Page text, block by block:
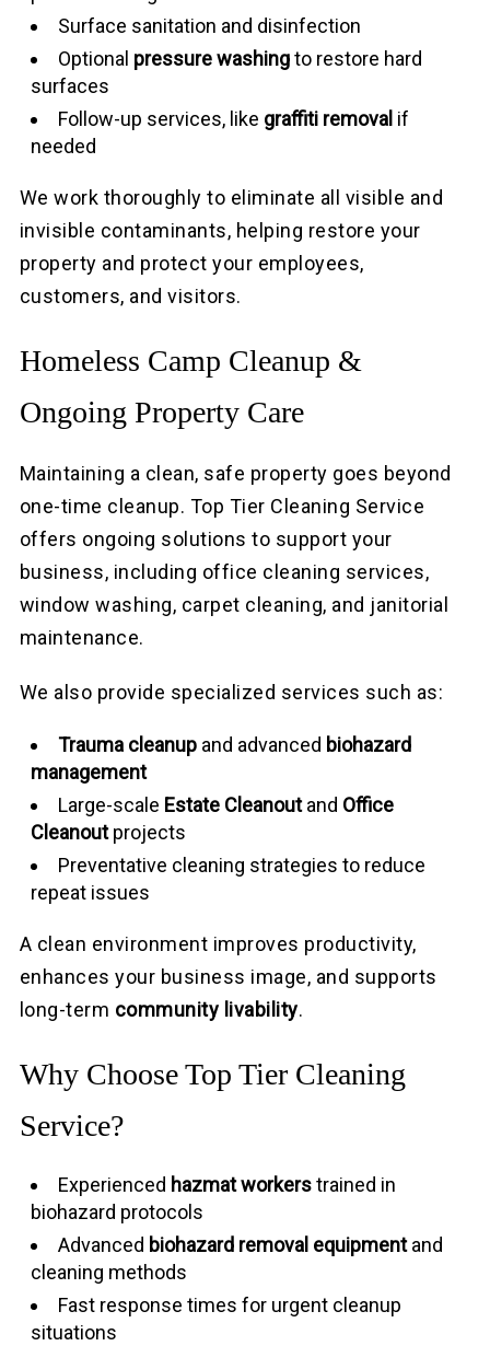
Surface sanitation and disinfection
Optional pressure washingto restore hard
surfaces
Follow-up services, like graffiti removalif
needed
We work thoroughly to eliminate all visible and
invisible contaminants, helping restore your
property and protect your employees,
customers, and visitors.
Homeless Camp Cleanup &
Ongoing Property Care
Maintaining a clean, safe property goes beyond
one-time cleanup. Top Tier Cleaning Service
offers ongoing solutions to support your
business, including office cleaning services,
window washing, carpet cleaning, and janitorial
maintenance.
We also provide specialized services such as:
Trauma cleanupand advanced biohazard
management
Large-scale Estate Cleanoutand Office
Cleanoutprojects
Preventative cleaning strategies to reduce
repeat issues
A clean environment improves productivity,
enhances your business image, and supports
long-term community livability.
Why Choose Top Tier Cleaning
Service?
Experienced hazmat workerstrained in
biohazard protocols
Advanced biohazard removal equipmentand
cleaning methods
Fast response times for urgent cleanup
situations